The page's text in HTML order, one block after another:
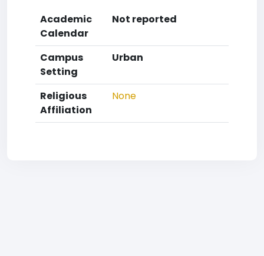
Academic
Calendar
Not reported
Campus
Setting
Urban
Religious
Affiliation
None